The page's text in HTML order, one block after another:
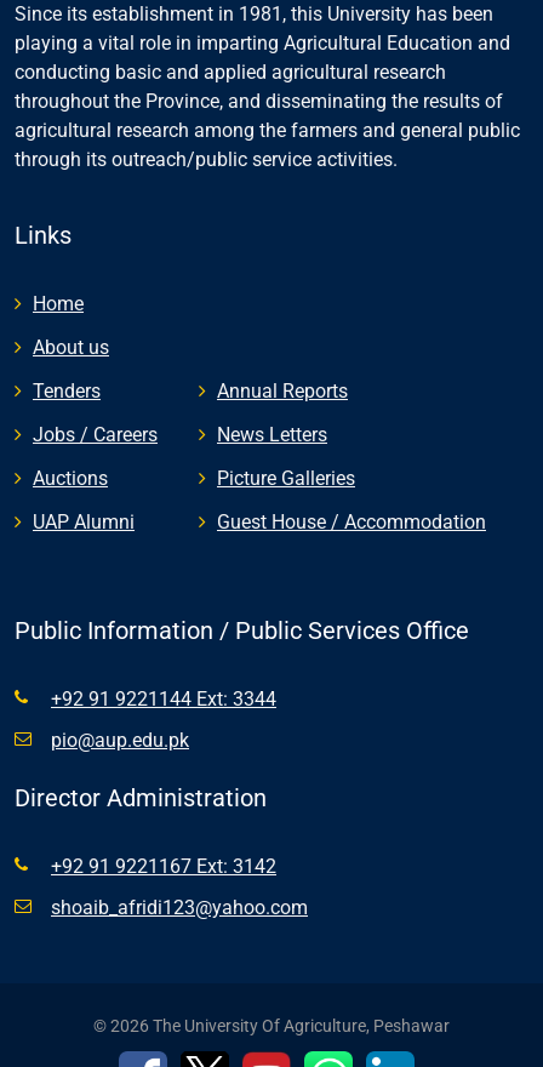
Since its establishment in 1981, this University has been
playing a vital role in imparting Agricultural Education and
conducting basic and applied agricultural research
throughout the Province, and disseminating the results of
agricultural research among the farmers and general public
through its outreach/public service activities.
Links
Home
About us
Tenders
Jobs / Careers
Auctions
UAP Alumni
Annual Reports
News Letters
Picture Galleries
Guest House / Accommodation
Public Information / Public Services Office
+92 91 9221144 Ext: 3344
pio@aup.edu.pk
Director Administration
+92 91 9221167 Ext: 3142
shoaib_afridi123@yahoo.com
© 2026 The University Of Agriculture, Peshawar